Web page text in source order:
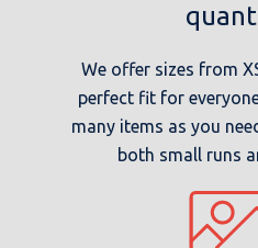
We offer sizes from
perfect fit for
many items as you
both small runs